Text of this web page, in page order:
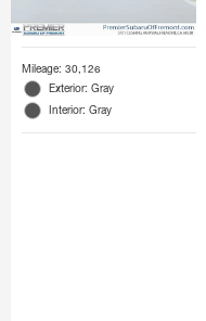
Mileage: 30,126
Exterior: Gray
Interior: Gray